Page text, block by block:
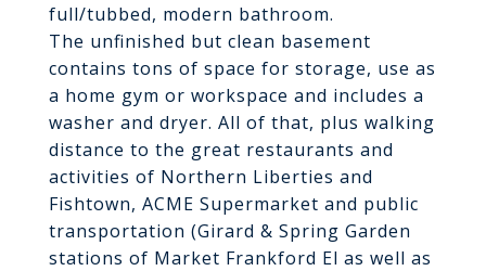
full/tubbed, modern bathroom.
The unfinished but clean basement
contains tons of space for storage, use as
a home gym or workspace and includes a
washer and dryer. All of that, plus walking
distance to the great restaurants and
activities of Northern Liberties and
Fishtown, ACME Supermarket and public
transportation (Girard & Spring Garden
stations of Market Frankford El as well as